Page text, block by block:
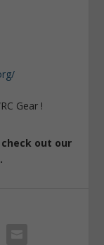
Gear !
out our
.